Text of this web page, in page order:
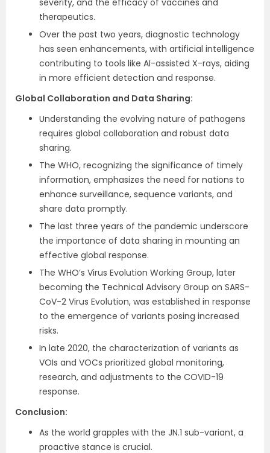
severity, and the efficacy of vaccines and
therapeutics.
Over the past two years, diagnostic technology
has seen enhancements, with artificial intelligence
contributing to tools like AI-assisted X-rays, aiding
in more efficient detection and response.
Global Collaboration and Data Sharing:
Understanding the evolving nature of pathogens
requires global collaboration and robust data
sharing.
The WHO, recognizing the significance of timely
information, emphasizes the need for nations to
enhance surveillance, sequence variants, and
share data promptly.
The last three years of the pandemic underscore
the importance of data sharing in mounting an
effective global response.
The WHO’s Virus Evolution Working Group, later
becoming the Technical Advisory Group on SARS-
CoV-2 Virus Evolution, was established in response
to the emergence of variants posing increased
risks.
In late 2020, the characterization of variants as
VOIs and VOCs prioritized global monitoring,
research, and adjustments to the COVID-19
response.
Conclusion:
As the world grapples with the JN.1 sub-variant, a
proactive stance is crucial.